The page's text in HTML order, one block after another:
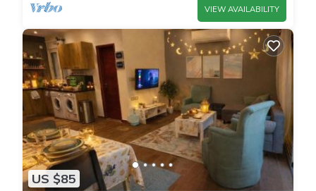
VIEW AVAILABILITY
US $85